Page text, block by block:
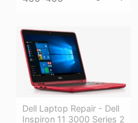
Dell Laptop Repair - Dell
Inspiron 11 3000 Series 2